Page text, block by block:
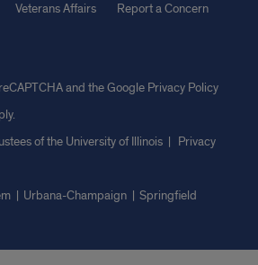
Veterans Affairs Report a Concern
and the Google Privacy Policy
of the University of Illinois | Privacy
Urbana-Champaign
Springfield